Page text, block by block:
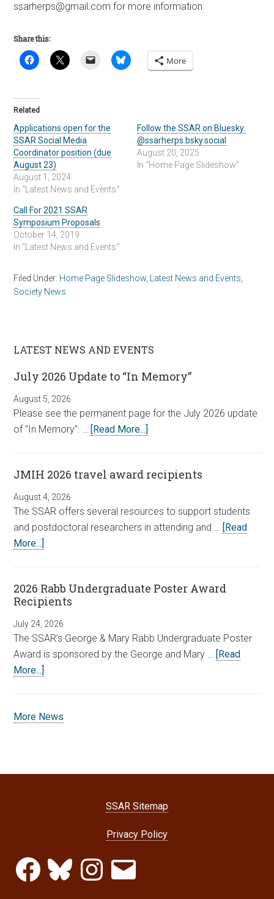
ssarherps@gmail.com for more information.
Share this:
More
Related
Applications open for the
SSAR Social Media
Coordinator position (due
August 23)
August 1, 2024
In "Latest News and Events"
Follow the SSAR on Bluesky:
@ssarherps.bsky.social
August 20, 2025
In "Home Page Slideshow"
Call For 2021 SSAR
Symposium Proposals
October 14, 2019
In "Latest News and Events"
Filed Under: Home Page Slideshow Latest News and Events
Society News
LATEST NEWS AND EVENTS
July 2026 Update to “In Memory”
August 5, 2026
Please see the permanent page for the July 2026 update
of "In Memory": … [Read More...]
JMIH 2026 travel award recipients
August 4, 2026
The SSAR offers several resources to support students
and postdoctoral researchers in attending and … [Read
More...]
2026 Rabb Undergraduate Poster Award
Recipients
July 24, 2026
The SSAR’s George & Mary Rabb Undergraduate Poster
Award is sponsored by the George and Mary … [Read
More...]
More News
SSAR Sitemap
Privacy Policy
FacebookBluesky InstagramEmail